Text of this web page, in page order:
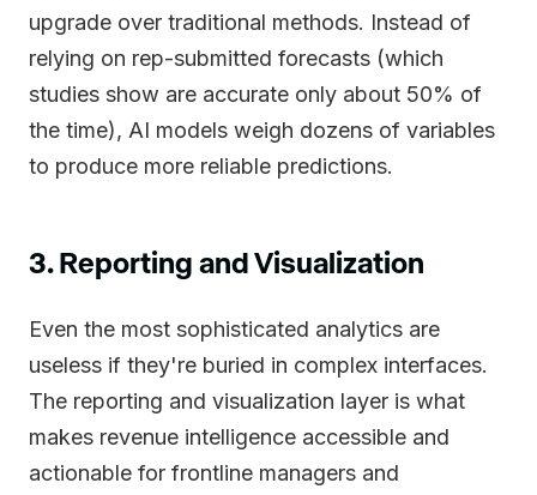
upgrade over traditional methods. Instead of
relying on rep-submitted forecasts (which
studies show are accurate only about 50% of
the time), AI models weigh dozens of variables
to produce more reliable predictions.
3. Reporting and Visualization
Even the most sophisticated analytics are
useless if they're buried in complex interfaces.
The reporting and visualization layer is what
makes revenue intelligence accessible and
actionable for frontline managers and